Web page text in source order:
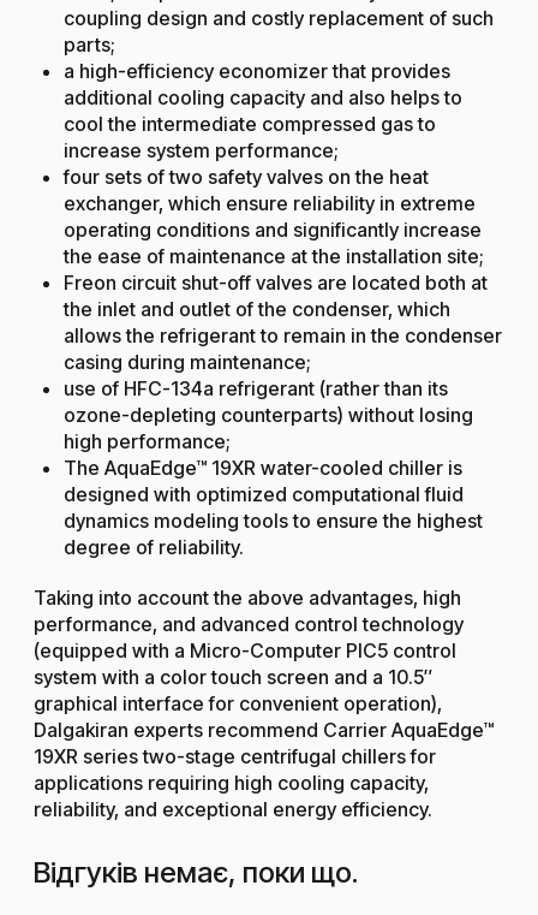
coupling design and costly replacement of such
parts;
a high-efficiency economizer that provides
additional cooling capacity and also helps to
cool the intermediate compressed gas to
increase system performance;
four sets of two safety valves on the heat
exchanger, which ensure reliability in extreme
operating conditions and significantly increase
the ease of maintenance at the installation site;
Freon circuit shut-off valves are located both at
the inlet and outlet of the condenser, which
allows the refrigerant to remain in the condenser
casing during maintenance;
use of HFC-134a refrigerant (rather than its
ozone-depleting counterparts) without losing
high performance;
The AquaEdge™ 19XR water-cooled chiller is
designed with optimized computational fluid
dynamics modeling tools to ensure the highest
degree of reliability.
Taking into account the above advantages, high
performance, and advanced control technology
(equipped with a Micro-Computer PIC5 control
system with a color touch screen and a 10.5″
graphical interface for convenient operation),
Dalgakiran experts recommend Carrier AquaEdge™
19XR series two-stage centrifugal chillers for
applications requiring high cooling capacity,
reliability, and exceptional energy efficiency.
Відгуків немає, поки що.